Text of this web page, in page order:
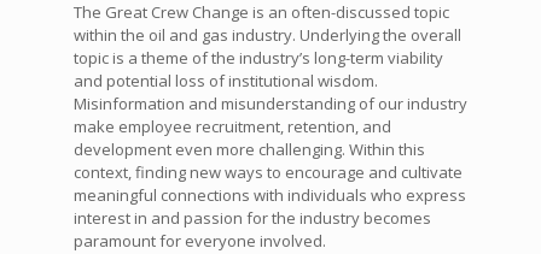
The Great Crew Change is an often-discussed topic
within the oil and gas industry. Underlying the overall
topic is a theme of the industry’s long-term viability
and potential loss of institutional wisdom.
Misinformation and misunderstanding of our industry
make employee recruitment, retention, and
development even more challenging. Within this
context, finding new ways to encourage and cultivate
meaningful connections with individuals who express
interest in and passion for the industry becomes
paramount for everyone involved.